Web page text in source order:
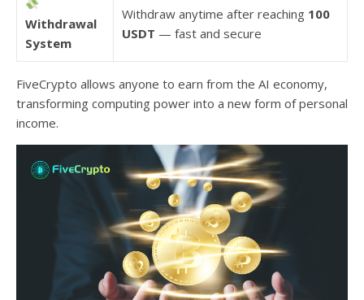
Withdrawal
System
Withdraw anytime after reaching 100
USDT — fast and secure
FiveCrypto allows anyone to earn from the AI economy,
transforming computing power into a new form of personal
income.